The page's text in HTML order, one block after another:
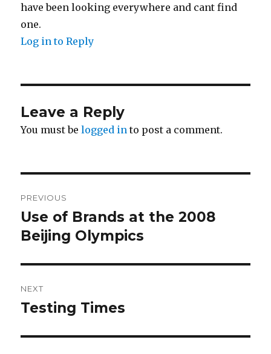
have been looking everywhere and cant find
one.
Log in to Reply
Leave a Reply
You must belogged in to post a comment.
navigation
PREVIOUS
Previous
post:
Use of Brands at the 2008
Beijing Olympics
NEXT
Next
Testing Times